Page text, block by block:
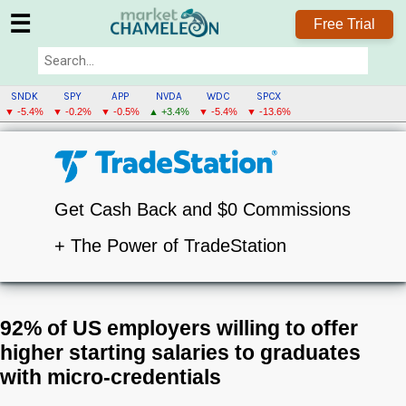
☰ Free Trial
SNDK
▼ -5.4%
SPY
▼ -0.2%
APP
▼ -0.5%
NVDA
▲ +3.4%
WDC
▼ -5.4%
SPCX
▼ -13.6%
Get Cash Back and $0 Commissions
+ The Power of TradeStation
92% of US employers willing to offer
higher starting salaries to graduates
with micro-credentials